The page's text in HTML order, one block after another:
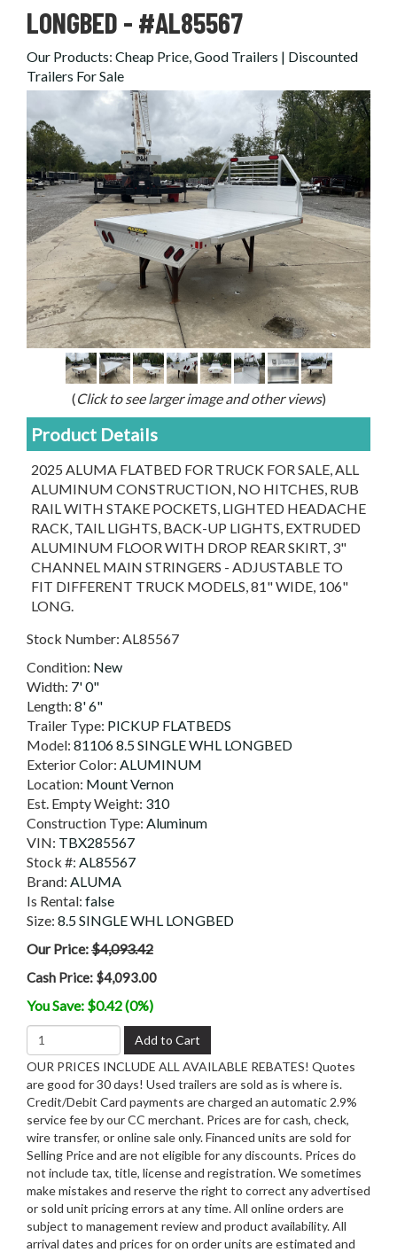
LONGBED - #AL85567
Our Products: Cheap Price, Good Trailers | Discounted
Trailers For Sale
(Click to see larger image and other views)
Product Details
2025 ALUMA FLATBED FOR TRUCK FOR SALE, ALL
ALUMINUM CONSTRUCTION, NO HITCHES, RUB
RAIL WITH STAKE POCKETS, LIGHTED HEADACHE
RACK, TAIL LIGHTS, BACK-UP LIGHTS, EXTRUDED
ALUMINUM FLOOR WITH DROP REAR SKIRT, 3"
CHANNEL MAIN STRINGERS - ADJUSTABLE TO
FIT DIFFERENT TRUCK MODELS, 81" WIDE, 106"
LONG.
Stock Number: AL85567
Condition: New
Width: 7' 0"
Length: 8' 6"
Trailer Type: PICKUP FLATBEDS
Model: 81106 8.5 SINGLE WHL LONGBED
Exterior Color: ALUMINUM
Location: Mount Vernon
Est. Empty Weight: 310
Construction Type: Aluminum
VIN: TBX285567
Stock #: AL85567
Brand: ALUMA
Is Rental: false
Size: 8.5 SINGLE WHL LONGBED
Our Price:$4,093.42
Cash Price: $4,093.00
You Save: $0.42 (0%)
Add to Cart
OUR PRICES INCLUDE ALL AVAILABLE REBATES! Quotes
are good for 30 days! Used trailers are sold as is where is.
Credit/Debit Card payments are charged an automatic 2.9%
service fee by our CC merchant. Prices are for cash, check,
wire transfer, or online sale only. Financed units are sold for
Selling Price and are not eligible for any discounts. Prices do
not include tax, title, license and registration. We sometimes
make mistakes and reserve the right to correct any advertised
or sold unit pricing errors at any time. All online orders are
subject to management review and product availability. All
arrival dates and prices for on order units are estimated and